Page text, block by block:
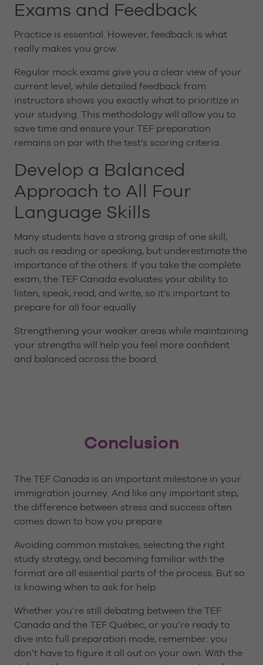
Exams and Feedback
Practice is essential. However, feedback is what
really makes you grow.
Regular mock exams give you a clear view of your
current level, while detailed feedback from
instructors shows you exactly what to prioritize in
your studying. This methodology will allow you to
save time and ensure your TEF preparation
remains on par with the test’s scoring criteria.
Develop a Balanced
Approach to All Four
Language Skills
Many students have a strong grasp of one skill,
such as reading or speaking, but underestimate the
importance of the others. If you take the complete
exam, the TEF Canada evaluates your ability to
listen, speak, read, and write, so it’s important to
prepare for all four equally.
Strengthening your weaker areas while maintaining
your strengths will help you feel more confident
and balanced across the board.
Conclusion
The TEF Canada is an important milestone in your
immigration journey. And like any important step,
the difference between stress and success often
comes down to how you prepare.
Avoiding common mistakes, selecting the right
study strategy, and becoming familiar with the
format are all essential parts of the process. But so
is knowing when to ask for help.
Whether you’re still debating between the TEF
Canada and the TEF Québec, or you’re ready to
dive into full preparation mode, remember: you
don’t have to figure it all out on your own. With the